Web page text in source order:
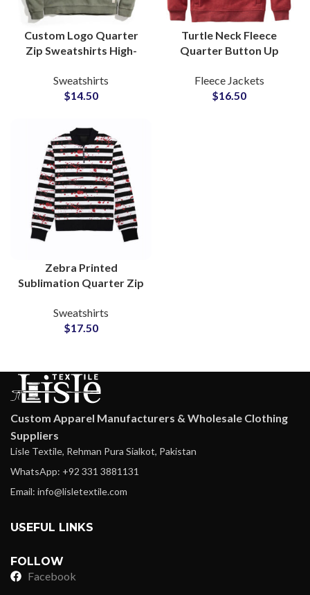
Custom Logo Quarter
Zip Sweatshirts High-
Pullover Sweat for
Promotional
Sweatshirts
$14.50
Turtle Neck Fleece
Quarter Button Up
Embroidered Pullover
Sweatshirt Soft
Fleece Jackets
$16.50
Zebra Printed
Sublimation Quarter Zip
Customization For
Printing & Embroidery
Sweatshirts
$17.50
Custom Apparel Manufacturers & Wholesale Clothing
Suppliers
Lisle Textile, Rehman Pura Sialkot, Pakistan
WhatsApp: +92 331 3881131
Email: info@lisletextile.com
USEFUL LINKS
FOLLOW
Facebook